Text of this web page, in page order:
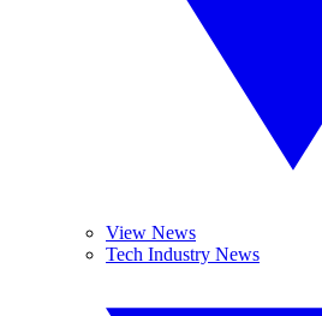
View News
Tech Industry News